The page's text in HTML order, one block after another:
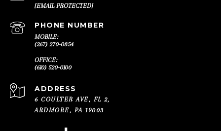
[EMAIL PROTECTED]
PHONE NUMBER
(267) 270-0854
(610) 520-0100
ADDRESS
6 COULTER AVE, FL 2,
ARDMORE, PA 19003